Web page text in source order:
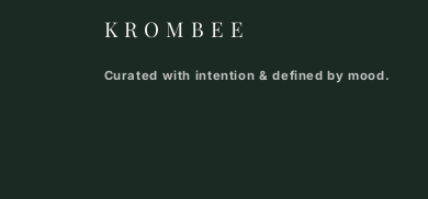
K R O M B E E
Curated with intention & defined by mood.